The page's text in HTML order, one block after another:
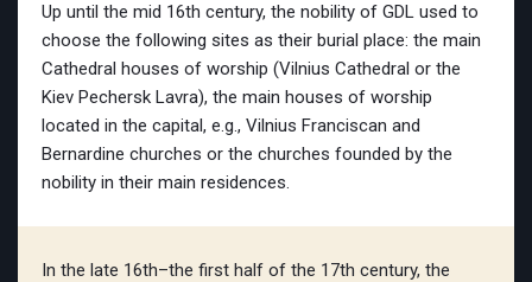
Up until the mid 16th century, the nobility of GDL used to
choose the following sites as their burial place: the main
Cathedral houses of worship (Vilnius Cathedral or the
Kiev Pechersk Lavra), the main houses of worship
located in the capital, e.g., Vilnius Franciscan and
Bernardine churches or the churches founded by the
nobility in their main residences.
In the late 16th–the first half of the 17th century, the